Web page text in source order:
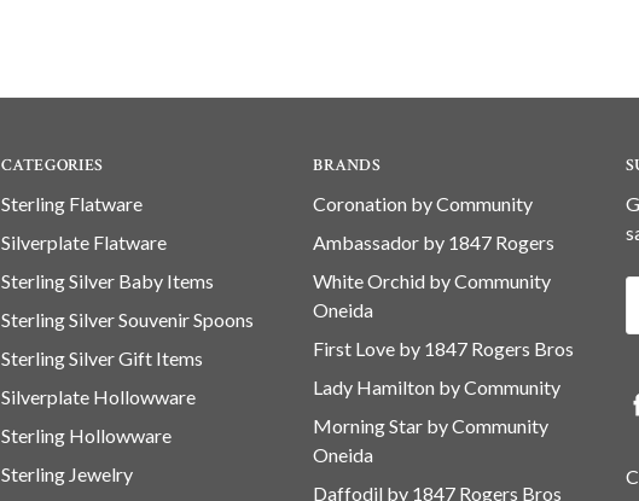
CATEGORIES
Sterling Flatware
Silverplate Flatware
Sterling Silver Baby Items
Sterling Silver Souvenir Spoons
Sterling Silver Gift Items
Silverplate Hollowware
Sterling Hollowware
Sterling Jewelry
BRANDS
Coronation by Community
Ambassador by 1847 Rogers
White Orchid by Community
Oneida
First Love by 1847 Rogers Bros
Lady Hamilton by Community
Morning Star by Community
Oneida
Daffodil by 1847 Rogers Bros